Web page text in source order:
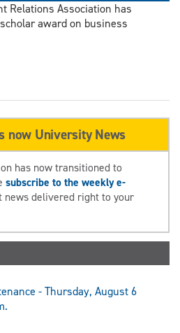
Relations Association has
award on business
now University News
has now transitioned to
subscribe to the weekly e-
delivered right to your
- Thursday, August 6